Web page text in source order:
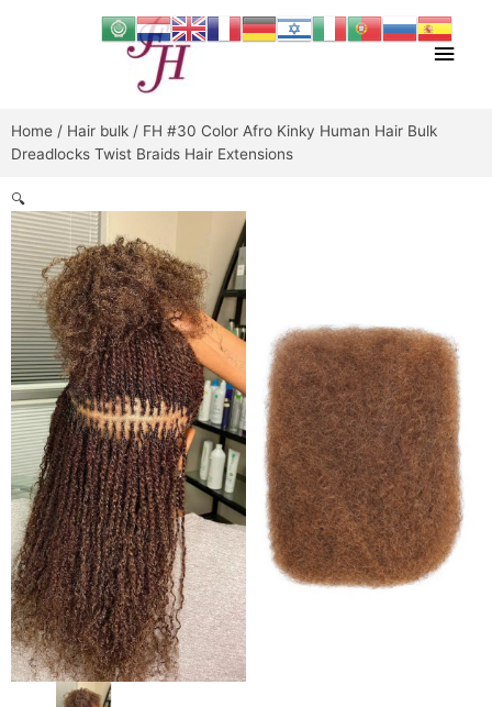
Main
Home / Hair bulk / FH #30 Color Afro Kinky Human Hair Bulk
Dreadlocks Twist Braids Hair Extensions
🔍